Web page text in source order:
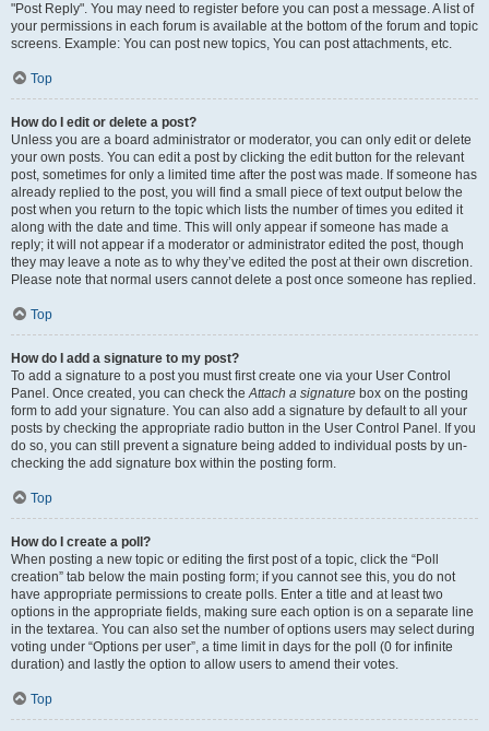
"Post Reply". You may need to register before you can post a message. A list of
your permissions in each forum is available at the bottom of the forum and topic
screens. Example: You can post new topics, You can post attachments, etc.
Top
How do I edit or delete a post?
Unless you are a board administrator or moderator, you can only edit or delete
your own posts. You can edit a post by clicking the edit button for the relevant
post, sometimes for only a limited time after the post was made. If someone has
already replied to the post, you will find a small piece of text output below the
post when you return to the topic which lists the number of times you edited it
along with the date and time. This will only appear if someone has made a
reply; it will not appear if a moderator or administrator edited the post, though
they may leave a note as to why they’ve edited the post at their own discretion.
Please note that normal users cannot delete a post once someone has replied.
Top
How do I add a signature to my post?
To add a signature to a post you must first create one via your User Control
Panel. Once created, you can check theAttach a signature box on the posting
form to add your signature. You can also add a signature by default to all your
posts by checking the appropriate radio button in the User Control Panel. If you
do so, you can still prevent a signature being added to individual posts by un-
checking the add signature box within the posting form.
Top
How do I create a poll?
When posting a new topic or editing the first post of a topic, click the “Poll
creation” tab below the main posting form; if you cannot see this, you do not
have appropriate permissions to create polls. Enter a title and at least two
options in the appropriate fields, making sure each option is on a separate line
in the textarea. You can also set the number of options users may select during
voting under “Options per user”, a time limit in days for the poll (0 for infinite
duration) and lastly the option to allow users to amend their votes.
Top